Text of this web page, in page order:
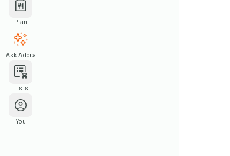
Plan
Ask Adora
Lists
You